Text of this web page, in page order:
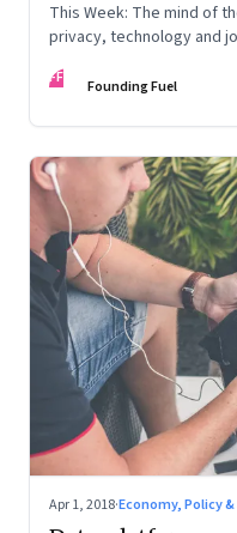
This Week: The mind of
privacy, technology and
FF Founding Fuel
Apr 1, 2018·Economy, Policy